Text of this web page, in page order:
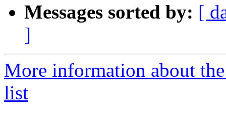
Messages sorted by: [
]
More information about
list